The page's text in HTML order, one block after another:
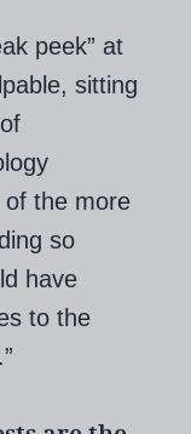
peek” at
sitting
of the more
so
have
to the